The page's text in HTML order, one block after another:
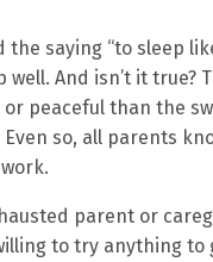
the saying “to sleep
well. And isn’t it true?
peaceful than the
so, all parents
parent or
to try anything to